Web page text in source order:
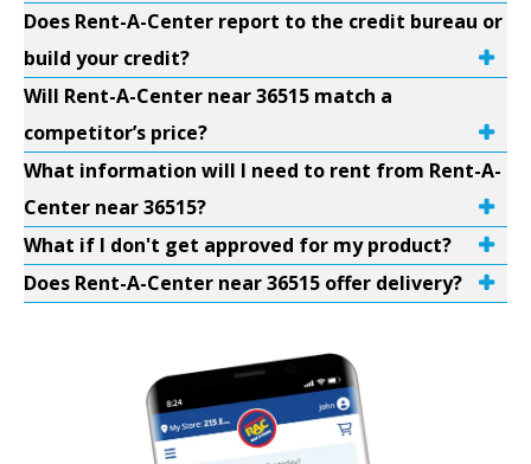
Does Rent-A-Center report to the credit bureau or
build your credit?
Will Rent-A-Center near 36515 match a
competitor’s price?
What information will I need to rent from Rent-A-
Center near 36515?
What if I don't get approved for my product?
Does Rent-A-Center near 36515 offer delivery?